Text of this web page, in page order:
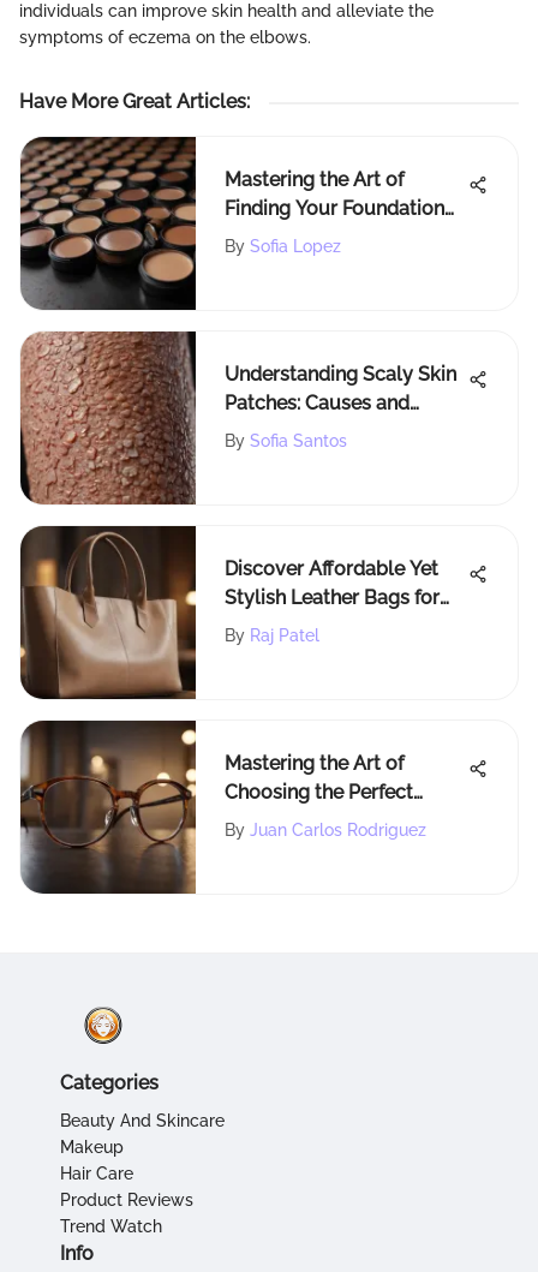
individuals can improve skin health and alleviate the
symptoms of eczema on the elbows.
Have More Great Articles:
Mastering the Art of
Finding Your Foundation
Shade
By Sofia Lopez
Understanding Scaly Skin
Patches: Causes and
Solutions
By Sofia Santos
Discover Affordable Yet
Stylish Leather Bags for
Every Occasion
By Raj Patel
Mastering the Art of
Choosing the Perfect
Eyewear for Your Style
By Juan Carlos Rodriguez
Categories
Beauty And Skincare
Makeup
Hair Care
Product Reviews
Trend Watch
Info